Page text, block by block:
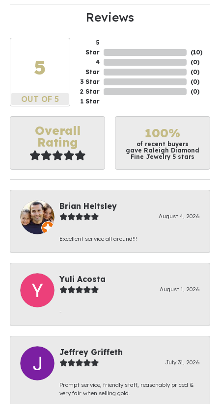
Reviews
5
OUT OF 5
5
Star
4
Star
3 Star
2 Star
1 Star
(10)
(0)
(0)
(0)
(0)
Overall
Rating
100%
of recent buyers
gave Raleigh Diamond
Fine Jewelry 5 stars
Brian Heltsley
August 4, 2026
Excellent service all around!!!
Yuli Acosta
August 1, 2026
-
Jeffrey Griffeth
July 31, 2026
Prompt service, friendly staff, reasonably priced &
very fair when selling gold.